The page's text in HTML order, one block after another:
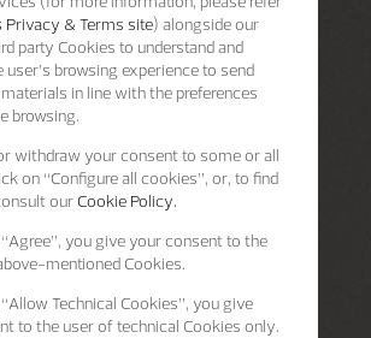
Privacy & Terms site) alongside our
party Cookies to understand and
user’s browsing experience to send
in line with the preferences
browsing.
withdraw your consent to some or all
on “Configure all cookies”, or, to find
our Cookie Policy.
“Agree”, you give your consent to the
mentioned Cookies.
“Allow Technical Cookies”, you give
to the user of technical Cookies only.